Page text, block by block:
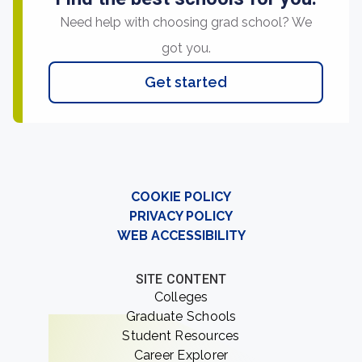
Need help with choosing grad school? We
got you.
Get started
COOKIE POLICY
PRIVACY POLICY
WEB ACCESSIBILITY
SITE CONTENT
Colleges
Graduate Schools
Student Resources
Career Explorer